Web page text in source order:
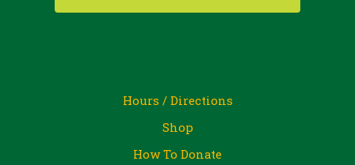
Hours / Directions
Shop
How To Donate